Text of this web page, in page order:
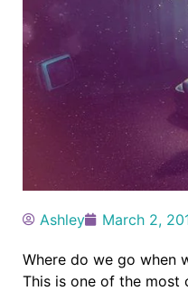
Ashley March 2,
Where do we go when
This is one of the most